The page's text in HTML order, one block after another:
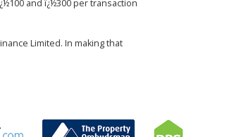
and ï¿½300 per transaction
Limited. In making that